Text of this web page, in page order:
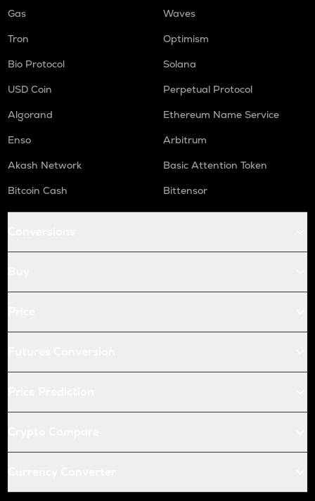
Gas
Waves
Tron
Optimism
Bio Protocol
Solana
USD Coin
Perpetual Protocol
Algorand
Ethereum Name Service
Enso
Arbitrum
Akash Network
Basic Attention Token
Bitcoin Cash
Bittensor